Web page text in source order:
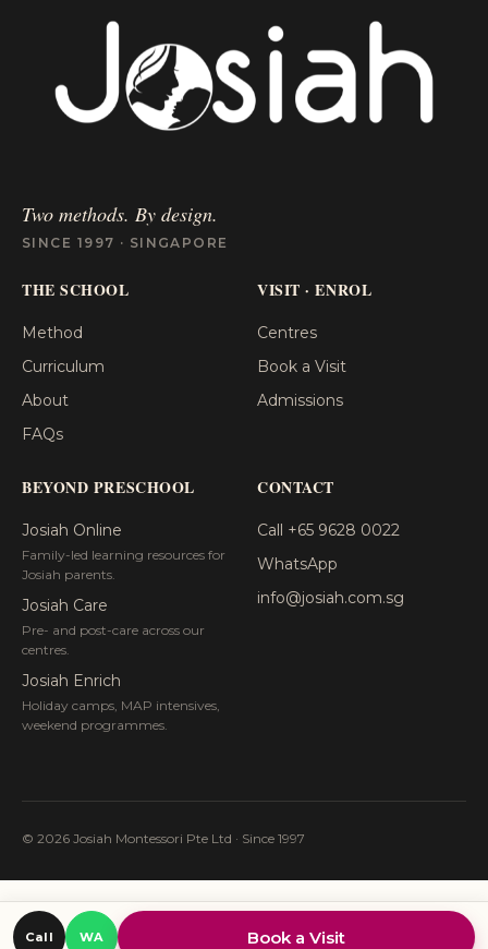
Call WA Book a Visit
Two methods. By design.
SINCE 1997 · SINGAPORE
THE SCHOOL
Method
Curriculum
About
FAQs
VISIT · ENROL
Centres
Book a Visit
Admissions
BEYOND PRESCHOOL
Josiah Online
Family-led learning resources for
Josiah parents.
Josiah Care
Pre- and post-care across our
centres.
Josiah Enrich
Holiday camps, MAP intensives,
weekend programmes.
CONTACT
Call +65 9628 0022
WhatsApp
info@josiah.com.sg
© 2026 Josiah Montessori Pte Ltd · Since 1997